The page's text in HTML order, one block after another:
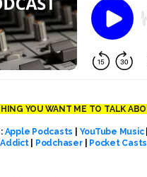
YOU WANT ME TO TALK
Apple Podcasts YouTube Music|
| Podchaser| Pocket Casts